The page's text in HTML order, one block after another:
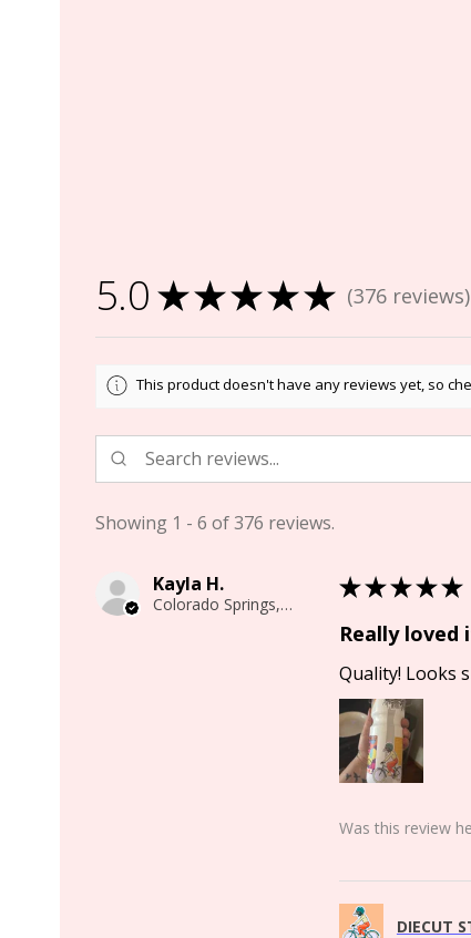
5.0 ★★★★★ 376reviews
376
This product doesn't have any reviews yet, so
Showing 1 - 6 of 376 reviews.
Kayla H.
Colorado Springs, CO
★★★★★
Really loved
Quality! Looks
Was this review
DIECUT